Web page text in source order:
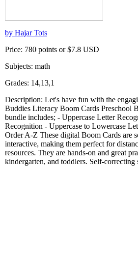
by Hajar Tots
Price: 780 points or $7.8 USD
Subjects: math
Grades: 14,13,1
Description: Let's have fun with the
Buddies Literacy Boom Cards Preschool
bundle includes; - Uppercase Letter
Recognition - Uppercase to Lowercase
Order A-Z These digital Boom Cards are
interactive, making them perfect for
resources. They are hands-on and great
kindergarten, and toddlers. Self-correcting